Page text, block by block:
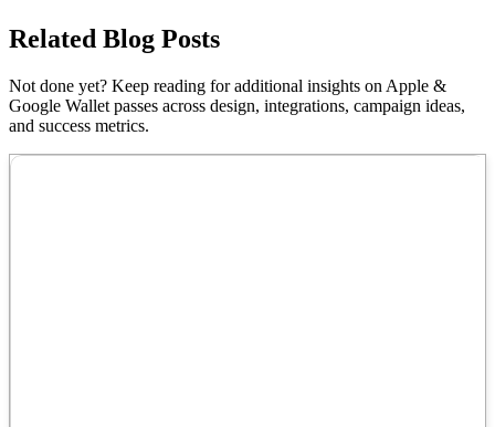
Related Blog Posts
Not done yet? Keep reading for additional insights on Apple &
Google Wallet passes across design, integrations, campaign ideas,
and success metrics.